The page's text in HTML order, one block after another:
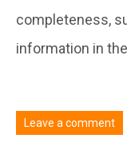
completeness,
information in
Leave a comment